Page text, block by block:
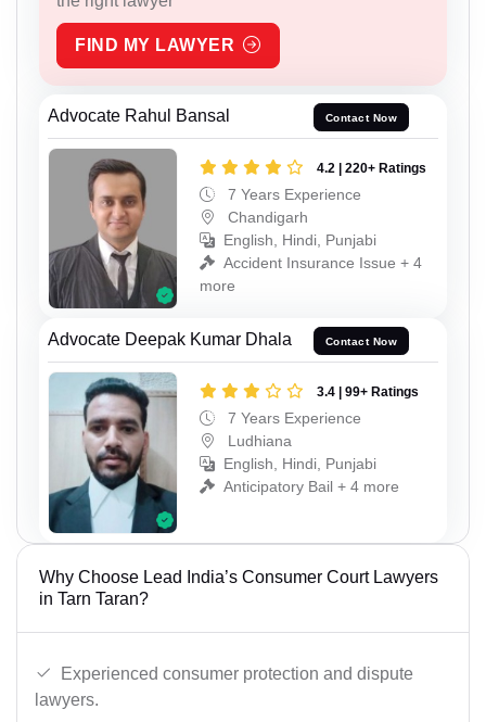
FIND MY LAWYER
Advocate Rahul Bansal Contact Now
4.2 | 220+ Ratings
7 Years Experience
Chandigarh
English, Hindi, Punjabi
Accident Insurance Issue + 4
more
Advocate Deepak Kumar Dhala Contact Now
3.4 | 99+ Ratings
7 Years Experience
Ludhiana
English, Hindi, Punjabi
Anticipatory Bail + 4 more
Why Choose Lead India’s Consumer Court Lawyers
in Tarn Taran?
Experienced consumer protection and dispute
lawyers.